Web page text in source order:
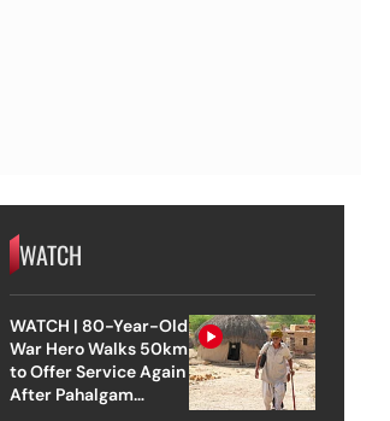
WATCH
WATCH | 80-Year-Old
War Hero Walks 50km
to Offer Service Again
After Pahalgam